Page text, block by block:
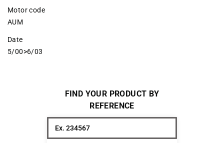
Motor code
AUM
Date
5/00>6/03
FIND YOUR PRODUCT BY
REFERENCE